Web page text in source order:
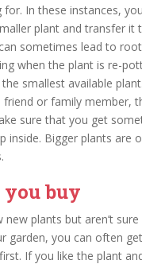
for. In these instances,
plant and transfer it
sometimes lead to
when the plant is re-
smallest available
or family member,
sure that you get
inside. Bigger plants are
buy
plants but aren’t
garden, you can often
If you like the plant